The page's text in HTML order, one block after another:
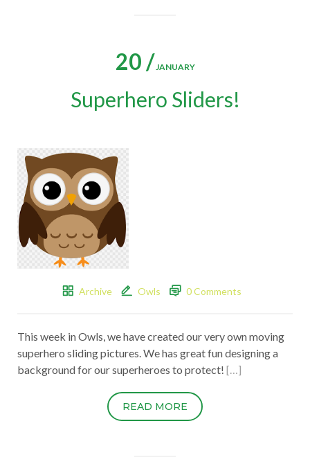
20 / JANUARY
Superhero Sliders!
Archive Owls 0 Comments
This week in Owls, we have created our very own moving
superhero sliding pictures. We has great fun designing a
background for our superheroes to protect! […]
READ MORE